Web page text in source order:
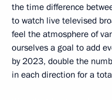
the time difference
to watch live televised
feel the atmosphere of
ourselves a goal to add
by 2023, double the
in each direction for a